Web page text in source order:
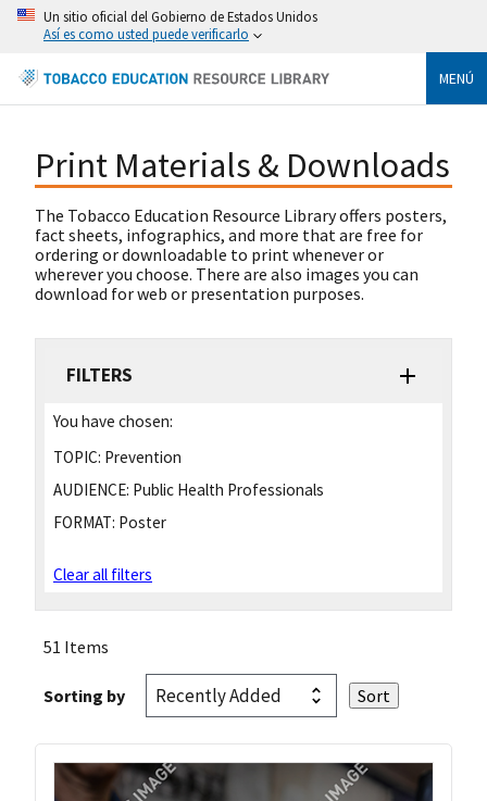
Un sitio oficial del Gobierno de Estados Unidos
Así es como usted puede verificarlo
MENÚ
Print Materials & Downloads
The Tobacco Education Resource Library offers posters,
fact sheets, infographics, and more that are free for
ordering or downloadable to print whenever or
wherever you choose. There are also images you can
download for web or presentation purposes.
FILTERS
You have chosen:
TOPIC: Prevention
AUDIENCE: Public Health Professionals
FORMAT: Poster
Clear all filters
51 Items
Sorting by